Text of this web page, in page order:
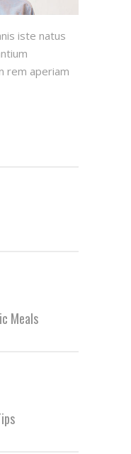
iste natus
rem aperiam
Meals